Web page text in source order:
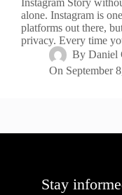
Instagram Story
alone. Instagram is
platforms out there,
privacy. Every time
By Daniel
On September
Stay